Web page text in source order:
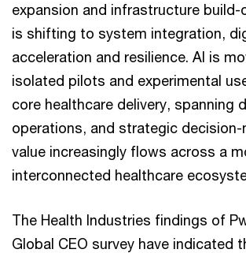
expansion and infrastructure
is shifting to system integration,
acceleration and resilience. AI is
isolated pilots and experimental
core healthcare delivery, spanning
operations, and strategic decision-
value increasingly flows across a
interconnected healthcare
The Health Industries findings of
Global CEO survey have indicated